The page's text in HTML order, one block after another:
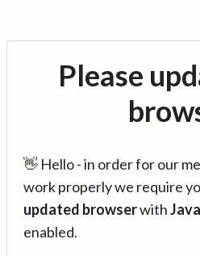
Please
👋 Hello - in order for our
work properly we require
updated browserwith
enabled.